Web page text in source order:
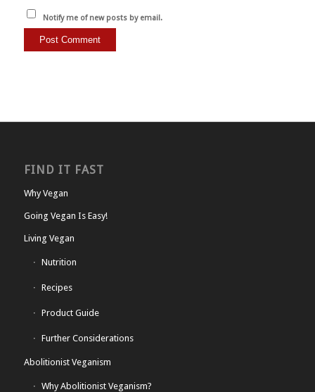
Notify me of new posts by email.
FIND IT FAST
Why Vegan
Going Vegan Is Easy!
Living Vegan
Nutrition
Recipes
Product Guide
Further Considerations
Abolitionist Veganism
Why Abolitionist Veganism?